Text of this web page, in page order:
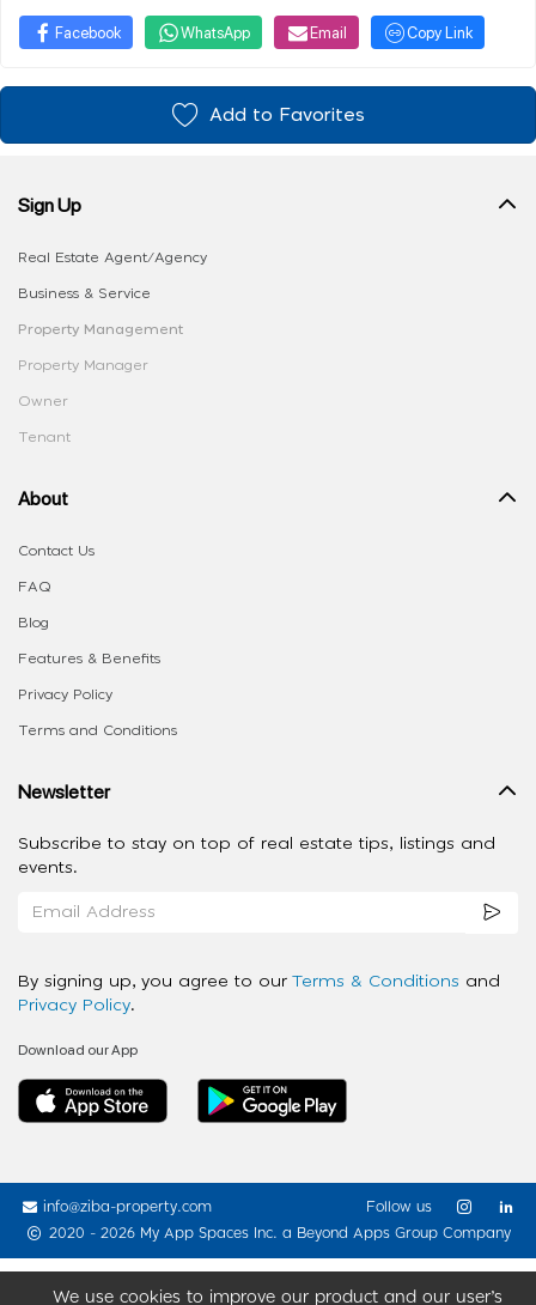
Facebook WhatsApp Email Copy Link
Add to Favorites
We use cookies to improve our product and our user’s
Sign Up
Real Estate Agent/Agency
Business & Service
Property Management
Property Manager
Owner
Tenant
About
Contact Us
FAQ
Blog
Features & Benefits
Privacy Policy
Terms and Conditions
Newsletter
Subscribe to stay on top of real estate tips, listings and
events.
By signing up, you agree to our Terms & Conditions and
Privacy Policy.
Download our App
info@ziba-property.com
2020 - 2026 My App Spaces Inc. a Beyond Apps Group Company
Follow us